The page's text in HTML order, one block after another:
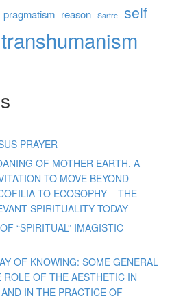
pragmatism reason Sartre self
transhumanism
PRAYER
OF MOTHER EARTH. A
TO MOVE BEYOND
TO ECOSOPHY – THE
SPIRITUALITY TODAY
“SPIRITUAL” IMAGISTIC
OF KNOWING: SOME GENERAL
ROLE OF THE AESTHETIC IN
IN THE PRACTICE OF